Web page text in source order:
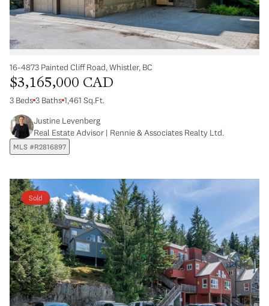
16-4873 Painted Cliff Road, Whistler, BC
$3,165,000 CAD
3 Beds 3 Baths 1,461 Sq.Ft.
Justine Levenberg
Real Estate Advisor | Rennie & Associates Realty Ltd.
MLS #R2816897
Sold